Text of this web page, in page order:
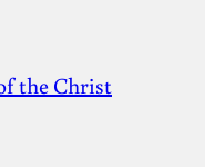
the Christ